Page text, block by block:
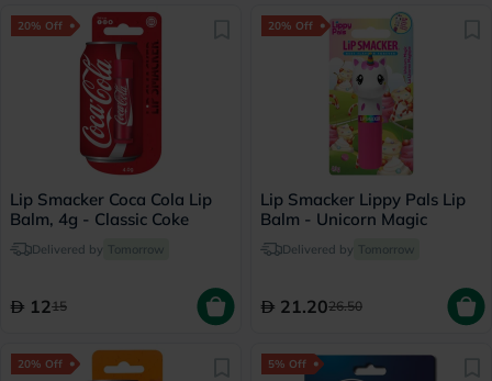
20% Off
Lip Smacker Coca Cola Lip
Balm, 4g - Classic Coke
Delivered by Tomorrow
1215
20% Off
Lip Smacker Lippy Pals Lip
Balm - Unicorn Magic
Delivered by Tomorrow
21.2026.50
20% Off 5% Off